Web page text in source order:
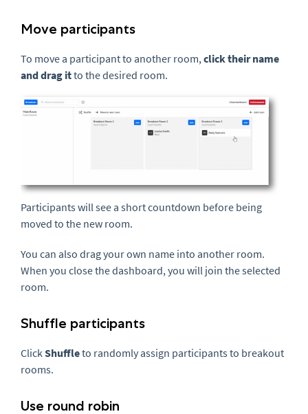
Move participants
To move a participant to another room, click their name
and drag itto the desired room.
Participants will see a short countdown before being
moved to the new room.
You can also drag your own name into another room.
When you close the dashboard, you will join the selected
room.
Shuffle participants
ClickShuffleto randomly assign participants to breakout
rooms.
Use round robin